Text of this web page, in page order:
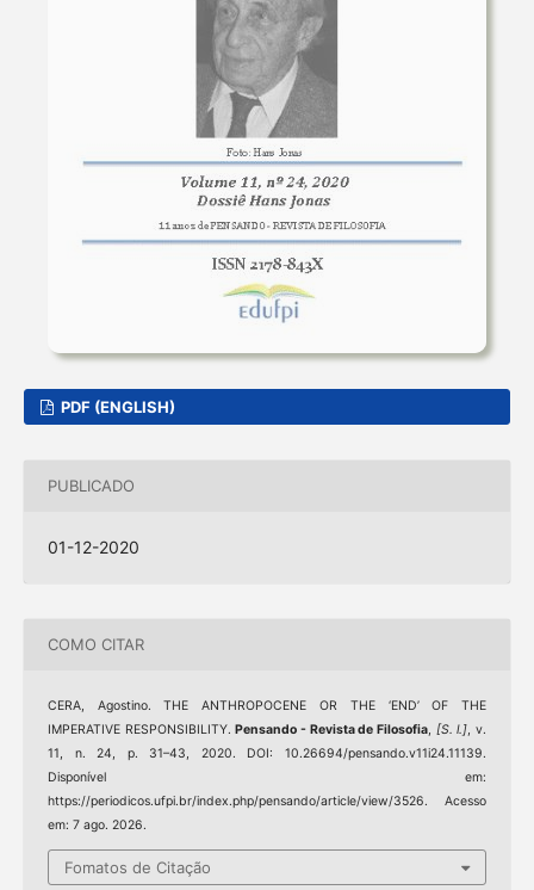
PDF (ENGLISH)
PUBLICADO
01-12-2020
COMO CITAR
CERA, Agostino. THE ANTHROPOCENE OR THE ‘END’ OF THE
IMPERATIVE RESPONSIBILITY.Pensando - Revista de Filosofia [S. l.] , v.
11, n. 24, p. 31–43, 2020. DOI: 10.26694/pensando.v11i24.11139.
Disponível em:
https://periodicos.ufpi.br/index.php/pensando/article/view/3526. Acesso
em: 7 ago. 2026.
Fomatos de Citação